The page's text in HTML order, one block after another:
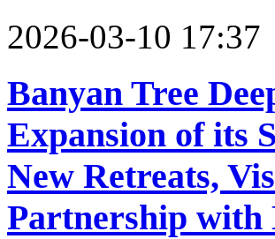
2026-03-10 17:37
Banyan Tree
Expansion of its
New Retreats,
Partnership with